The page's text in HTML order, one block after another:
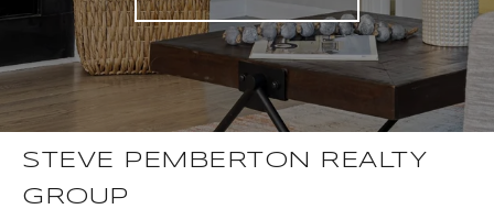
STEVE PEMBERTON REALTY
GROUP